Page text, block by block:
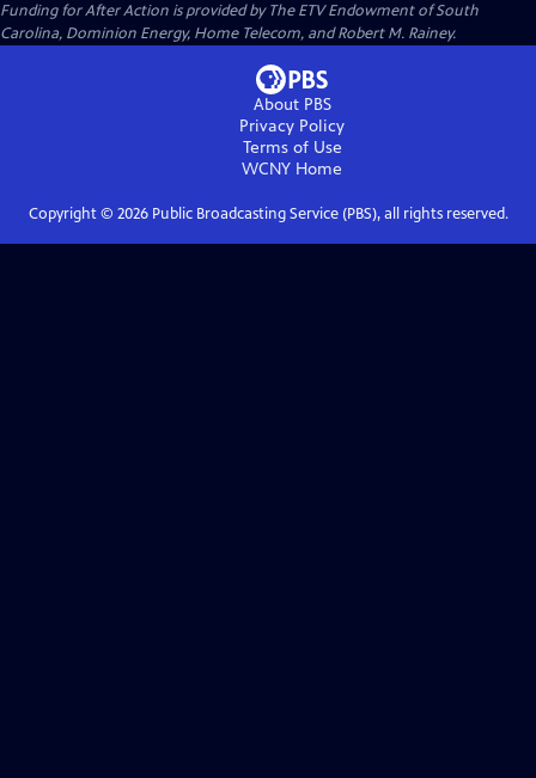
Funding for After Action is provided by The ETV Endowment of South
Carolina, Dominion Energy, Home Telecom, and Robert M. Rainey.
About PBS
Privacy Policy
Terms of Use
WCNY Home
Copyright © 2026Public Broadcasting Service (PBS), all rights reserved.